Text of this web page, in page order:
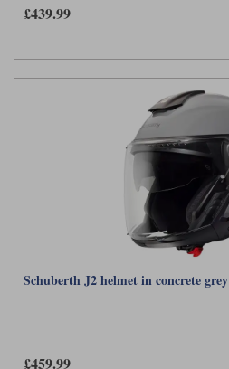
£439.99
Schuberth J2 helmet in concrete grey
£459.99